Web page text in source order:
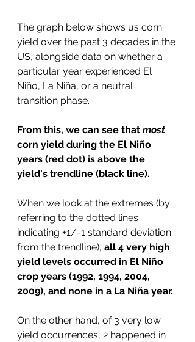
The graph below shows us corn
yield over the past 3 decades in the
US, alongside data on whether a
particular year experienced El
Niño, La Niña, or a neutral
transition phase.
From this, we can see that most
corn yield during the El Niño
years (red dot) is above the
yield's trendline (black line).
When we look at the extremes (by
referring to the dotted lines
indicating +1/-1 standard deviation
from the trendline), all 4 very high
yield levels occurred in El Niño
crop years (1992, 1994, 2004,
2009), and none in a La Niña year.
On the other hand, of 3 very low
yield occurrences, 2 happened in